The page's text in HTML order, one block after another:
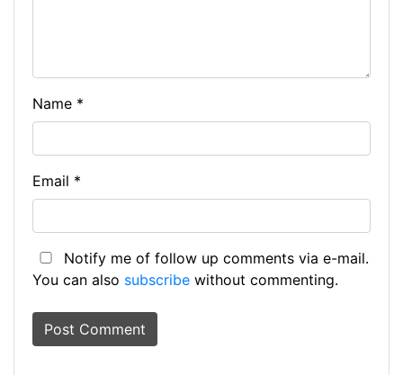
Name *
Email *
Notify me of follow up comments via e-mail.
You can also subscribe without commenting.